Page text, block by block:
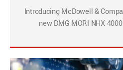
Introducing McDowell &
new DMG MORI NHX